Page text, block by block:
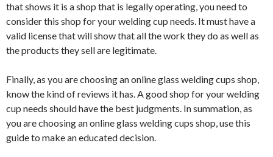
that shows it is a shop that is legally operating, you need to
consider this shop for your welding cup needs. It must have a
valid license that will show that all the work they do as well as
the products they sell are legitimate.
Finally, as you are choosing an online glass welding cups shop,
know the kind of reviews it has. A good shop for your welding
cup needs should have the best judgments. In summation, as
you are choosing an online glass welding cups shop, use this
guide to make an educated decision.